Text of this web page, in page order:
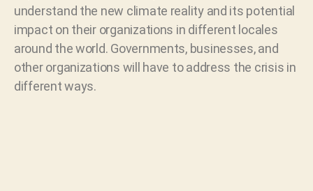
understand the new climate reality and its potential
impact on their organizations in different locales
around the world. Governments, businesses, and
other organizations will have to address the crisis in
different ways.